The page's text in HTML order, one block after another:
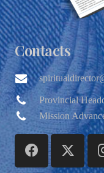
Contacts
Provincial
Mission